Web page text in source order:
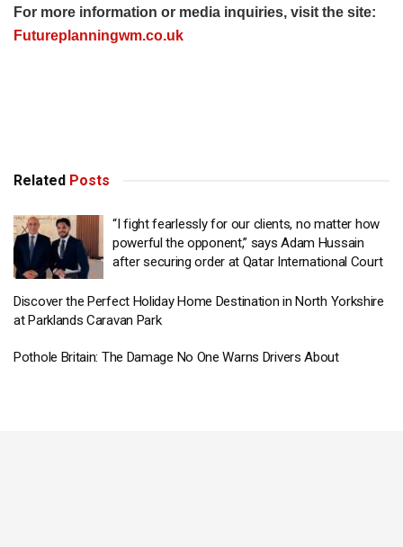
For more information or media inquiries, visit the site:
Futureplanningwm.co.uk
Related Posts
“I fight fearlessly for our clients, no matter how
powerful the opponent,” says Adam Hussain
after securing order at Qatar International Court
Discover the Perfect Holiday Home Destination in North Yorkshire
at Parklands Caravan Park
Pothole Britain: The Damage No One Warns Drivers About